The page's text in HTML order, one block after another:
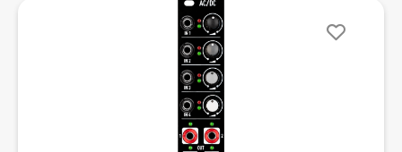
built-in 8-segment LED program meters for peak or
average signal monitoring, CanCan is a must-have
tool for detailed audio tracking and mixing. Ideal for
musicians and producers who demand clarity and
precision in every headphone session.Features:•
Low Output Impedance (0.5 Ohm): Ensures a high
damping factor for precise control and exceptional